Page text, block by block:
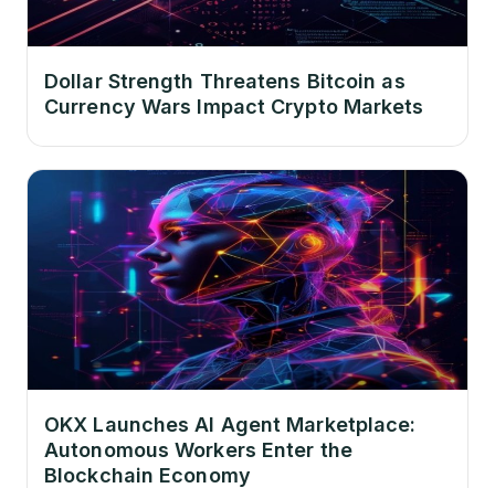
Dollar Strength Threatens Bitcoin as
Currency Wars Impact Crypto Markets
OKX Launches AI Agent Marketplace:
Autonomous Workers Enter the
Blockchain Economy